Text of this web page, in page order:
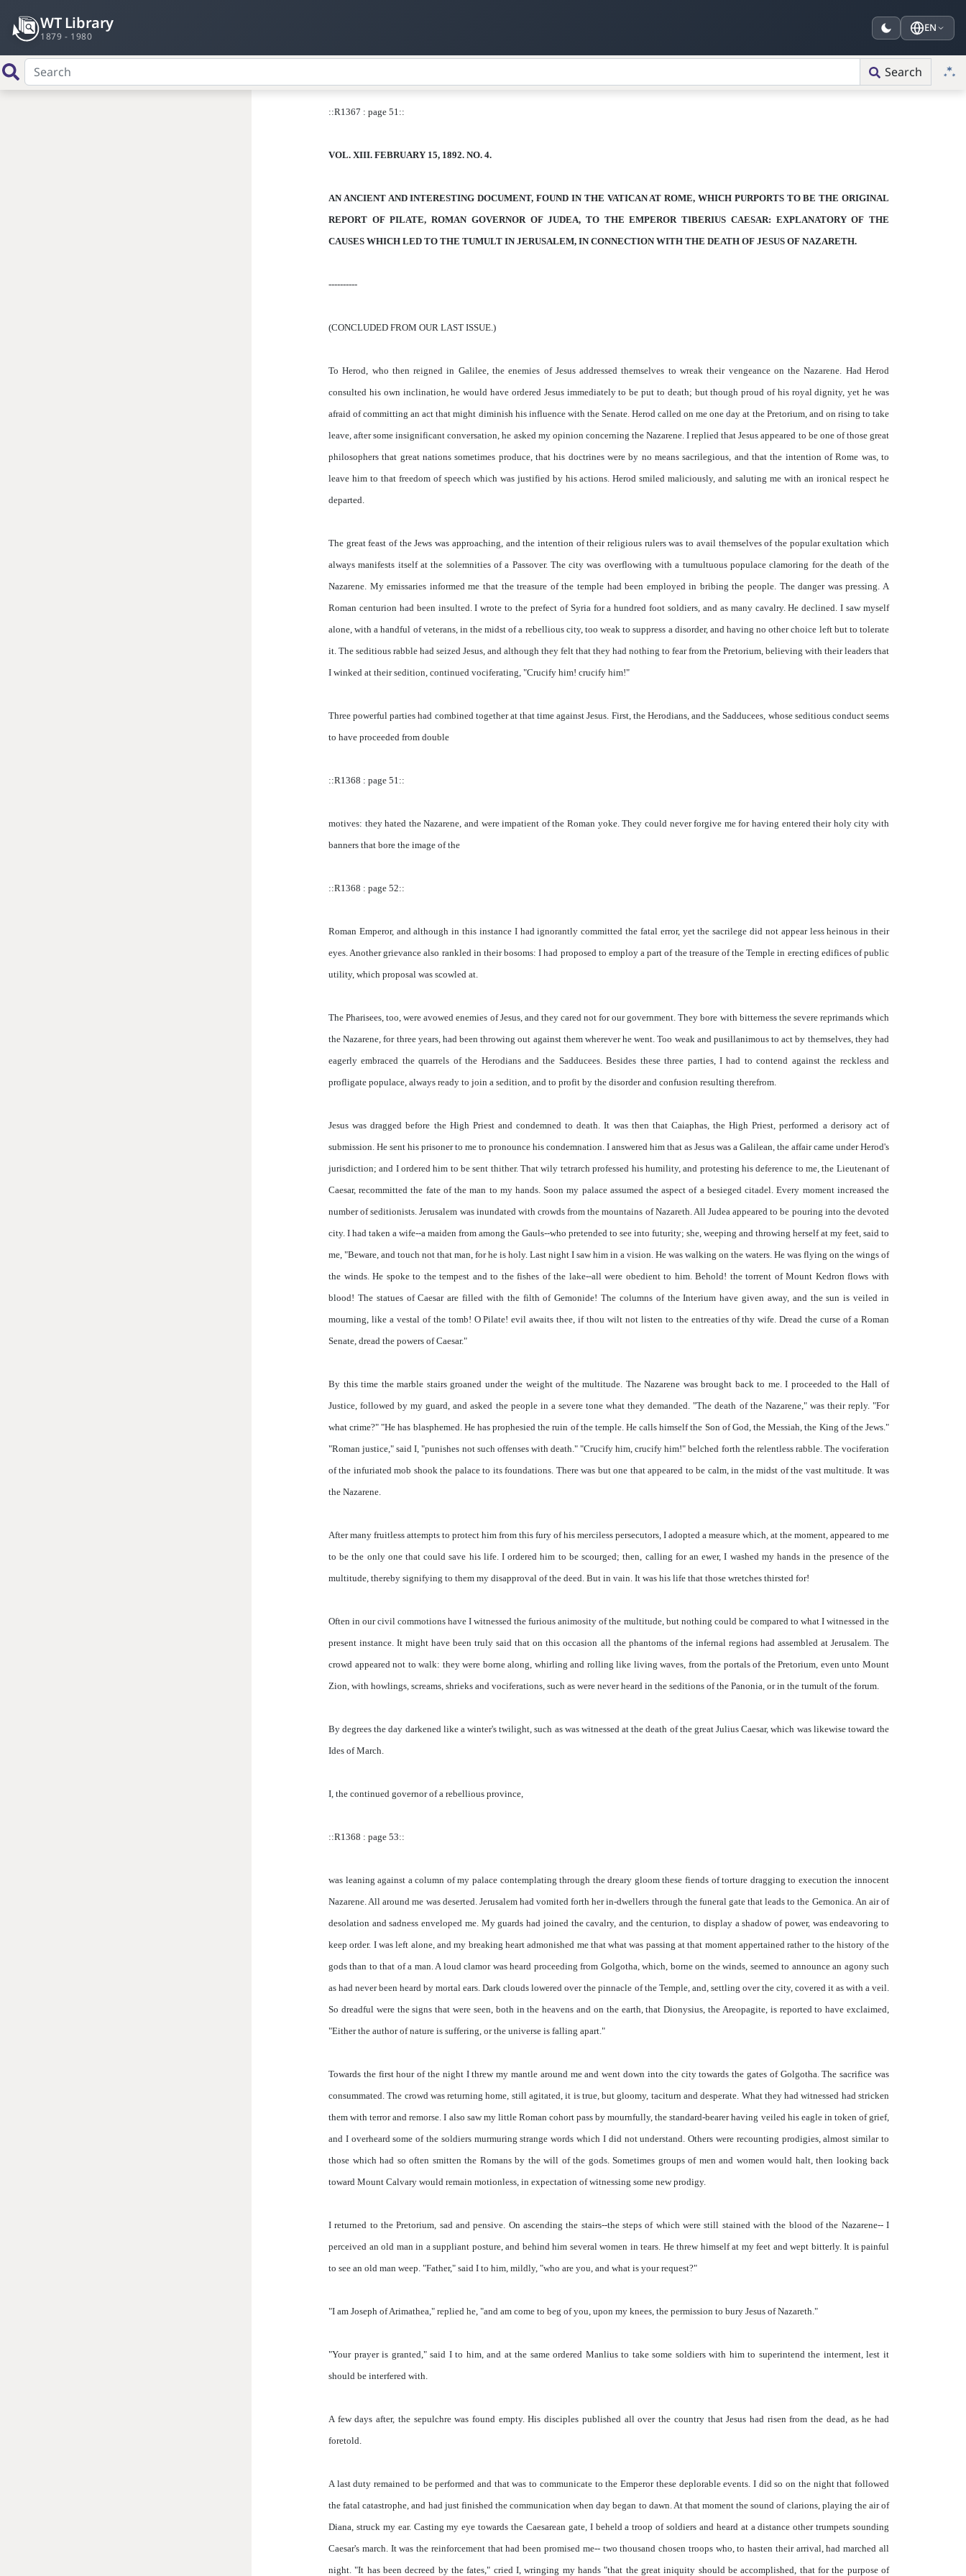
WT Library
1879 - 1980
EN
Search
::R1367 : page 51::
VOL. XIII. FEBRUARY 15, 1892. NO. 4.
AN ANCIENT AND INTERESTING DOCUMENT, FOUND IN THE VATICAN AT ROME, WHICH PURPORTS TO BE THE ORIGINAL
REPORT OF PILATE, ROMAN GOVERNOR OF JUDEA, TO THE EMPEROR TIBERIUS CAESAR: EXPLANATORY OF THE
CAUSES WHICH LED TO THE TUMULT IN JERUSALEM, IN CONNECTION WITH THE DEATH OF JESUS OF NAZARETH.
----------
(CONCLUDED FROM OUR LAST ISSUE.)
To Herod, who then reigned in Galilee, the enemies of Jesus addressed themselves to wreak their vengeance on the Nazarene. Had Herod
consulted his own inclination, he would have ordered Jesus immediately to be put to death; but though proud of his royal dignity, yet he was
afraid of committing an act that might diminish his influence with the Senate. Herod called on me one day at the Pretorium, and on rising to take
leave, after some insignificant conversation, he asked my opinion concerning the Nazarene. I replied that Jesus appeared to be one of those great
philosophers that great nations sometimes produce, that his doctrines were by no means sacrilegious, and that the intention of Rome was, to
leave him to that freedom of speech which was justified by his actions. Herod smiled maliciously, and saluting me with an ironical respect he
departed.
The great feast of the Jews was approaching, and the intention of their religious rulers was to avail themselves of the popular exultation which
always manifests itself at the solemnities of a Passover. The city was overflowing with a tumultuous populace clamoring for the death of the
Nazarene. My emissaries informed me that the treasure of the temple had been employed in bribing the people. The danger was pressing. A
Roman centurion had been insulted. I wrote to the prefect of Syria for a hundred foot soldiers, and as many cavalry. He declined. I saw myself
alone, with a handful of veterans, in the midst of a rebellious city, too weak to suppress a disorder, and having no other choice left but to tolerate
it. The seditious rabble had seized Jesus, and although they felt that they had nothing to fear from the Pretorium, believing with their leaders that
I winked at their sedition, continued vociferating, "Crucify him! crucify him!"
Three powerful parties had combined together at that time against Jesus. First, the Herodians, and the Sadducees, whose seditious conduct seems
to have proceeded from double
::R1368 : page 51::
motives: they hated the Nazarene, and were impatient of the Roman yoke. They could never forgive me for having entered their holy city with
banners that bore the image of the
::R1368 : page 52::
Roman Emperor, and although in this instance I had ignorantly committed the fatal error, yet the sacrilege did not appear less heinous in their
eyes. Another grievance also rankled in their bosoms: I had proposed to employ a part of the treasure of the Temple in erecting edifices of public
utility, which proposal was scowled at.
The Pharisees, too, were avowed enemies of Jesus, and they cared not for our government. They bore with bitterness the severe reprimands which
the Nazarene, for three years, had been throwing out against them wherever he went. Too weak and pusillanimous to act by themselves, they had
eagerly embraced the quarrels of the Herodians and the Sadducees. Besides these three parties, I had to contend against the reckless and
profligate populace, always ready to join a sedition, and to profit by the disorder and confusion resulting therefrom.
Jesus was dragged before the High Priest and condemned to death. It was then that Caiaphas, the High Priest, performed a derisory act of
submission. He sent his prisoner to me to pronounce his condemnation. I answered him that as Jesus was a Galilean, the affair came under Herod's
jurisdiction; and I ordered him to be sent thither. That wily tetrarch professed his humility, and protesting his deference to me, the Lieutenant of
Caesar, recommitted the fate of the man to my hands. Soon my palace assumed the aspect of a besieged citadel. Every moment increased the
number of seditionists. Jerusalem was inundated with crowds from the mountains of Nazareth. All Judea appeared to be pouring into the devoted
city. I had taken a wife--a maiden from among the Gauls--who pretended to see into futurity; she, weeping and throwing herself at my feet, said to
me, "Beware, and touch not that man, for he is holy. Last night I saw him in a vision. He was walking on the waters. He was flying on the wings of
the winds. He spoke to the tempest and to the fishes of the lake--all were obedient to him. Behold! the torrent of Mount Kedron flows with
blood! The statues of Caesar are filled with the filth of Gemonide! The columns of the Interium have given away, and the sun is veiled in
mourning, like a vestal of the tomb! O Pilate! evil awaits thee, if thou wilt not listen to the entreaties of thy wife. Dread the curse of a Roman
Senate, dread the powers of Caesar."
By this time the marble stairs groaned under the weight of the multitude. The Nazarene was brought back to me. I proceeded to the Hall of
Justice, followed by my guard, and asked the people in a severe tone what they demanded. "The death of the Nazarene," was their reply. "For
what crime?" "He has blasphemed. He has prophesied the ruin of the temple. He calls himself the Son of God, the Messiah, the King of the Jews."
"Roman justice," said I, "punishes not such offenses with death." "Crucify him, crucify him!" belched forth the relentless rabble. The vociferation
of the infuriated mob shook the palace to its foundations. There was but one that appeared to be calm, in the midst of the vast multitude. It was
the Nazarene.
After many fruitless attempts to protect him from this fury of his merciless persecutors, I adopted a measure which, at the moment, appeared to me
to be the only one that could save his life. I ordered him to be scourged; then, calling for an ewer, I washed my hands in the presence of the
multitude, thereby signifying to them my disapproval of the deed. But in vain. It was his life that those wretches thirsted for!
Often in our civil commotions have I witnessed the furious animosity of the multitude, but nothing could be compared to what I witnessed in the
present instance. It might have been truly said that on this occasion all the phantoms of the infernal regions had assembled at Jerusalem. The
crowd appeared not to walk: they were borne along, whirling and rolling like living waves, from the portals of the Pretorium, even unto Mount
Zion, with howlings, screams, shrieks and vociferations, such as were never heard in the seditions of the Panonia, or in the tumult of the forum.
By degrees the day darkened like a winter's twilight, such as was witnessed at the death of the great Julius Caesar, which was likewise toward the
Ides of March.
I, the continued governor of a rebellious province,
::R1368 : page 53::
was leaning against a column of my palace contemplating through the dreary gloom these fiends of torture dragging to execution the innocent
Nazarene. All around me was deserted. Jerusalem had vomited forth her in-dwellers through the funeral gate that leads to the Gemonica. An air of
desolation and sadness enveloped me. My guards had joined the cavalry, and the centurion, to display a shadow of power, was endeavoring to
keep order. I was left alone, and my breaking heart admonished me that what was passing at that moment appertained rather to the history of the
gods than to that of a man. A loud clamor was heard proceeding from Golgotha, which, borne on the winds, seemed to announce an agony such
as had never been heard by mortal ears. Dark clouds lowered over the pinnacle of the Temple, and, settling over the city, covered it as with a veil.
So dreadful were the signs that were seen, both in the heavens and on the earth, that Dionysius, the Areopagite, is reported to have exclaimed,
"Either the author of nature is suffering, or the universe is falling apart."
Towards the first hour of the night I threw my mantle around me and went down into the city towards the gates of Golgotha. The sacrifice was
consummated. The crowd was returning home, still agitated, it is true, but gloomy, taciturn and desperate. What they had witnessed had stricken
them with terror and remorse. I also saw my little Roman cohort pass by mournfully, the standard-bearer having veiled his eagle in token of grief,
and I overheard some of the soldiers murmuring strange words which I did not understand. Others were recounting prodigies, almost similar to
those which had so often smitten the Romans by the will of the gods. Sometimes groups of men and women would halt, then looking back
toward Mount Calvary would remain motionless, in expectation of witnessing some new prodigy.
I returned to the Pretorium, sad and pensive. On ascending the stairs--the steps of which were still stained with the blood of the Nazarene-- I
perceived an old man in a suppliant posture, and behind him several women in tears. He threw himself at my feet and wept bitterly. It is painful
to see an old man weep. "Father," said I to him, mildly, "who are you, and what is your request?"
"I am Joseph of Arimathea," replied he, "and am come to beg of you, upon my knees, the permission to bury Jesus of Nazareth."
"Your prayer is granted," said I to him, and at the same ordered Manlius to take some soldiers with him to superintend the interment, lest it
should be interfered with.
A few days after, the sepulchre was found empty. His disciples published all over the country that Jesus had risen from the dead, as he had
foretold.
A last duty remained to be performed and that was to communicate to the Emperor these deplorable events. I did so on the night that followed
the fatal catastrophe, and had just finished the communication when day began to dawn. At that moment the sound of clarions, playing the air of
Diana, struck my ear. Casting my eye towards the Caesarean gate, I beheld a troop of soldiers and heard at a distance other trumpets sounding
Caesar's march. It was the reinforcement that had been promised me-- two thousand chosen troops who, to hasten their arrival, had marched all
night. "It has been decreed by the fates," cried I, wringing my hands "that the great iniquity should be accomplished, that for the purpose of